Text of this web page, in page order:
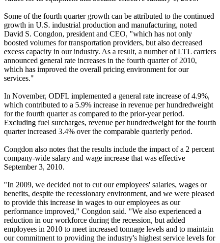
Some of the fourth quarter growth can be attributed to the continued
growth in U.S. industrial production and manufacturing, noted
David S. Congdon, president and CEO, "which has not only
boosted volumes for transportation providers, but also decreased
excess capacity in our industry. As a result, a number of LTL carriers
announced general rate increases in the fourth quarter of 2010,
which has improved the overall pricing environment for our
services."
In November, ODFL implemented a general rate increase of 4.9%,
which contributed to a 5.9% increase in revenue per hundredweight
for the fourth quarter as compared to the prior-year period.
Excluding fuel surcharges, revenue per hundredweight for the fourth
quarter increased 3.4% over the comparable quarterly period.
Congdon also notes that the results include the impact of a 2 percent
company-wide salary and wage increase that was effective
September 3, 2010.
"In 2009, we decided not to cut our employees' salaries, wages or
benefits, despite the recessionary environment, and we were pleased
to provide this increase in wages to our employees as our
performance improved," Congdon said. "We also experienced a
reduction in our workforce during the recession, but added
employees in 2010 to meet increased tonnage levels and to maintain
our commitment to providing the industry's highest service levels for